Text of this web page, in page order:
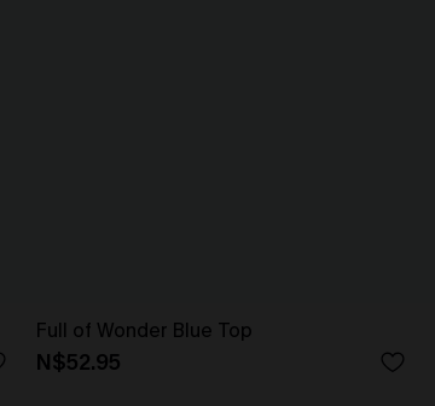
Full of Wonder Blue Top
N$52.95